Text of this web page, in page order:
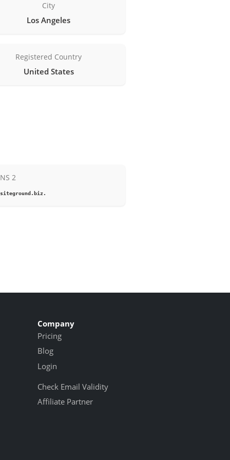
City
Los Angeles
Registered Country
United States
NS 2
Company
Pricing
Blog
Login
Check Email Validity
Affiliate Partner